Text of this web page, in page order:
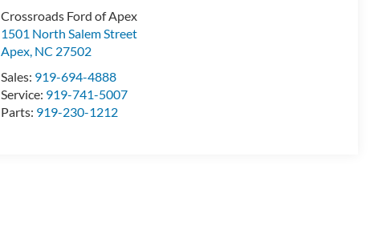
Crossroads Ford of Apex
1501 North Salem Street
Apex, NC 27502
Sales: 919-694-4888
Service: 919-741-5007
Parts: 919-230-1212